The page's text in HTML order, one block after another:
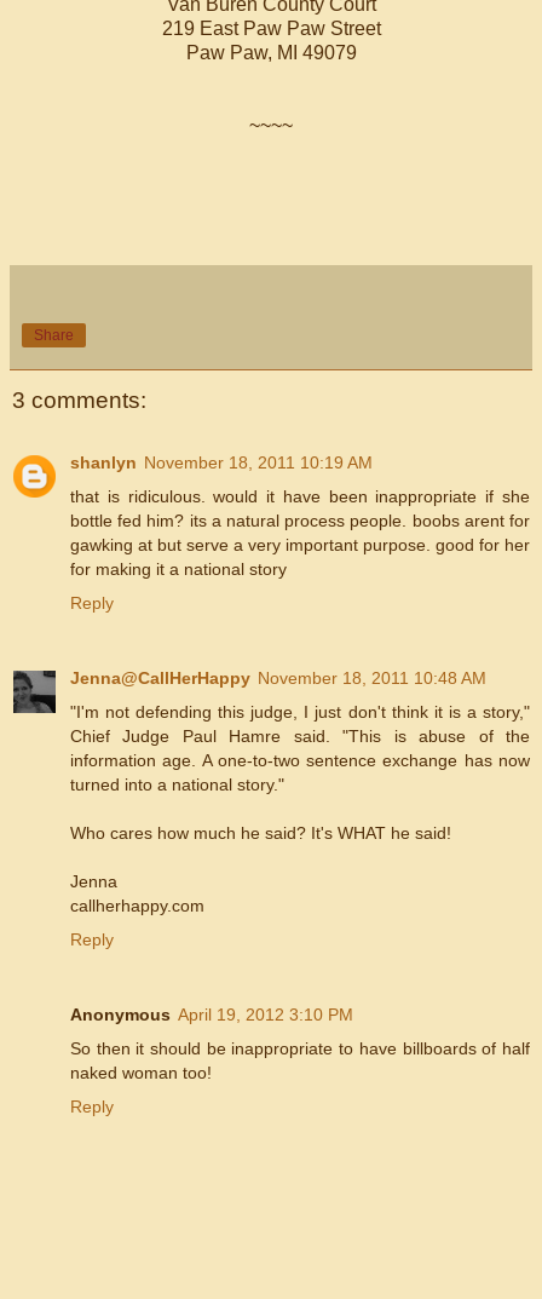
219 East Paw Paw Street
Paw Paw, MI 49079
~~~~
Share
3 comments:
shanlyn November 18, 2011 10:19 AM
that is ridiculous. would it have been inappropriate if she
bottle fed him? its a natural process people. boobs arent for
gawking at but serve a very important purpose. good for her
for making it a national story
Reply
Jenna@CallHerHappy November 18, 2011 10:48 AM
"I'm not defending this judge, I just don't think it is a story,"
Chief Judge Paul Hamre said. "This is abuse of the
information age. A one-to-two sentence exchange has now
turned into a national story."
Who cares how much he said? It's WHAT he said!
Jenna
callherhappy.com
Reply
Anonymous April 19, 2012 3:10 PM
So then it should be inappropriate to have billboards of half
naked woman too!
Reply